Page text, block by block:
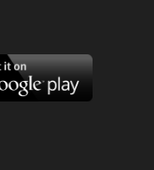
Google